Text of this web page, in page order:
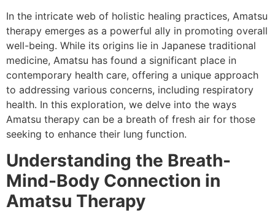
In the intricate web of holistic healing practices, Amatsu
therapy emerges as a powerful ally in promoting overall
well-being. While its origins lie in Japanese traditional
medicine, Amatsu has found a significant place in
contemporary health care, offering a unique approach
to addressing various concerns, including respiratory
health. In this exploration, we delve into the ways
Amatsu therapy can be a breath of fresh air for those
seeking to enhance their lung function.
Understanding the Breath-
Mind-Body Connection in
Amatsu Therapy